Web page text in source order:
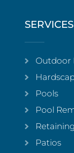
SERVICES
Outdoor
Pools
Pool
Patios